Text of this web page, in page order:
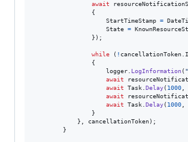
await
{
StartTimeStamp =
State =
} ) ;
while ( ! cancellationToken
{
logger
LogInformation(
await
await
Task Delay( 1000
await
await
Task Delay( 1000
}
}
cancellationToken) ;
}